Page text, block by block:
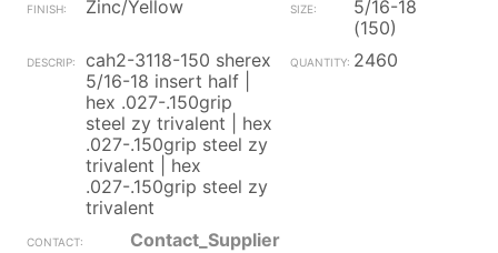
Zinc/Yellow
5/16-18
(150)
cah2-3118-150 sherex
5/16-18 insert half |
hex .027-.150grip
steel zy trivalent | hex
.027-.150grip steel zy
trivalent | hex
.027-.150grip steel zy
trivalent
2460
Contact_Supplier